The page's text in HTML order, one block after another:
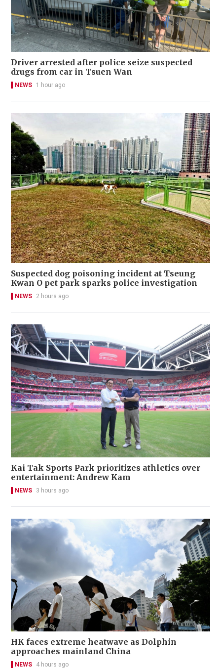
Driver arrested after police seize suspected
drugs from car in Tsuen Wan
NEWS 1 hour ago
Suspected dog poisoning incident at Tseung
Kwan O pet park sparks police investigation
NEWS 2 hours ago
Kai Tak Sports Park prioritizes athletics over
entertainment: Andrew Kam
NEWS 3 hours ago
HK faces extreme heatwave as Dolphin
approaches mainland China
NEWS 4 hours ago